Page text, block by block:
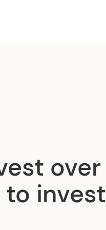
over
to invest